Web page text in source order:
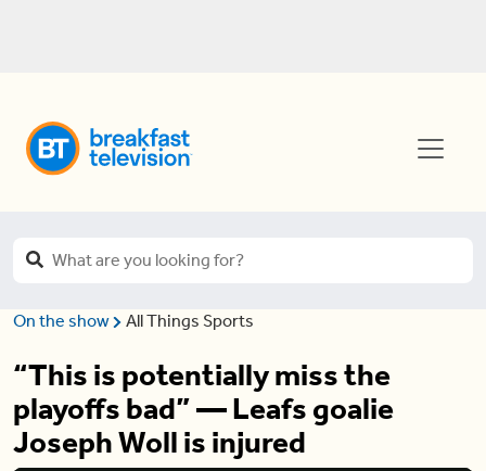
On the show All Things Sports
“This is potentially miss the
playoffs bad” — Leafs goalie
Joseph Woll is injured